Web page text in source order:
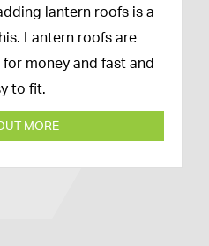
lantern roofs is a
Lantern roofs are
money and fast and
to fit.
MORE